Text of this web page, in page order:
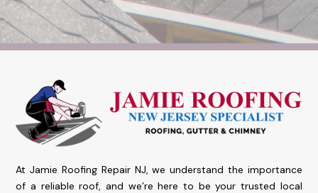
At Jamie Roofing Repair NJ, we understand the importance
of a reliable roof, and we’re here to be your trusted local